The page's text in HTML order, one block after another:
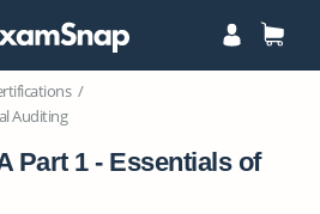
Auditing
Part 1 - Essentials of